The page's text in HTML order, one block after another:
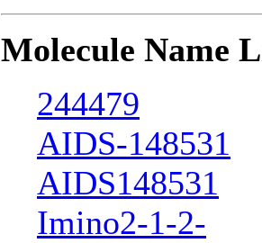
Molecule Name
244479
AIDS-148531
AIDS148531
Imino2-1-2-